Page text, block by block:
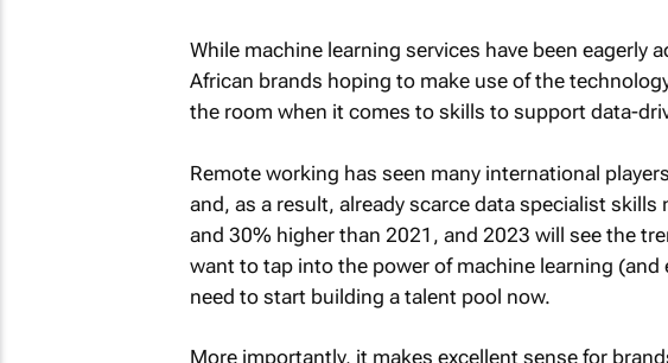
While machine learning services have been eagerly
African brands hoping to make use of the
the room when it comes to skills to support data-
Remote working has seen many international
and, as a result, already scarce data specialist
and 30% higher than 2021, and 2023 will see the
want to tap into the power of machine learning (and
need to start building a talent pool now.
More importantly, it makes excellent sense for